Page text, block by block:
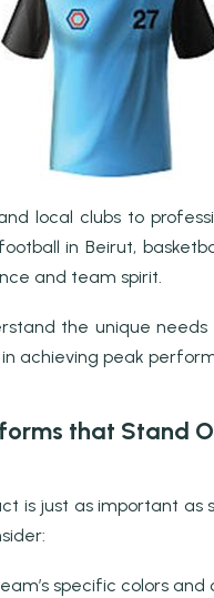
local clubs to
in Beirut,
and team spirit.
the unique
achieving peak
that Stand
is just as important
specific colors